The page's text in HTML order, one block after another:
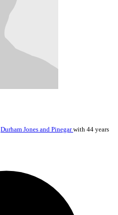
Durham Jones and Pinegarwith 44 years